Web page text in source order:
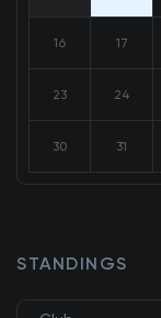
16 17
23 24
30 31
STANDINGS